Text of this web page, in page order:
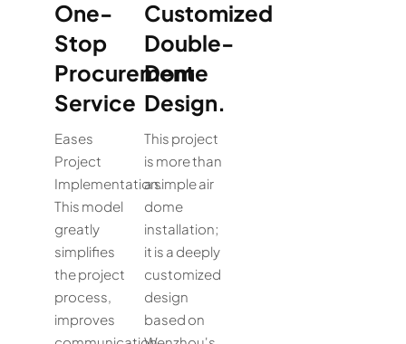
One-
Stop
Procurement
Service
Eases
Project
Implementation.
This model
greatly
simplifies
the project
process,
improves
Customized
Double-
Dome
Design.
This project
is more than
a simple air
dome
installation;
it is a deeply
customized
design
based on